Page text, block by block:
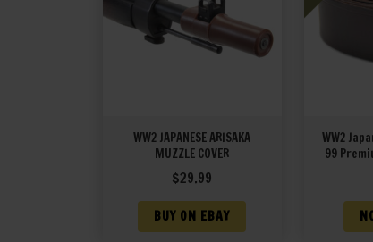
WW2 JAPANESE ARISAKA
MUZZLE COVER
$29.99
BUY ON EBAY
WW2
99
Sling